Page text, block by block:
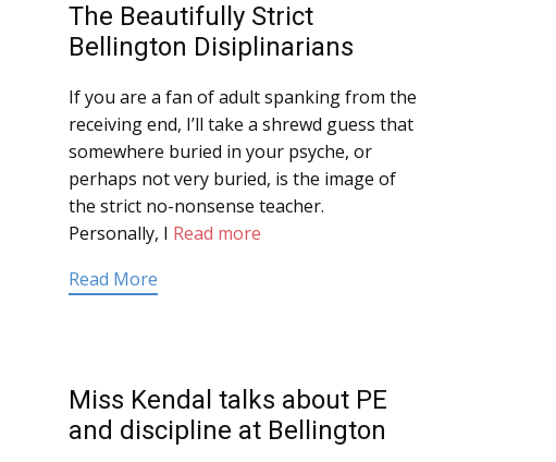
The Beautifully Strict
Bellington Disiplinarians
If you are a fan of adult spanking from the
receiving end, I’ll take a shrewd guess that
somewhere buried in your psyche, or
perhaps not very buried, is the image of
the strict no-nonsense teacher.
Personally, I Read more
Read More
Miss Kendal talks about PE
and discipline at Bellington